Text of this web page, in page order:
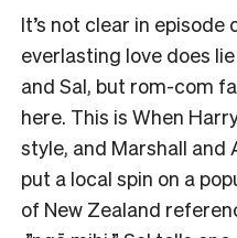
It’s not clear in episode
everlasting love does
and Sal, but rom-com
here. This is When
style, and Marshall and
put a local spin on a
of New Zealand